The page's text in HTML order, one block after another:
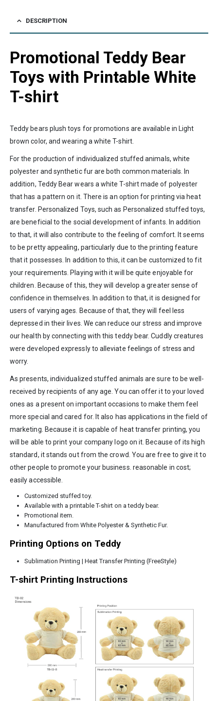
DESCRIPTION
Promotional Teddy Bear
Toys with Printable White
T-shirt
Teddy bears plush toys for promotions are available in Light
brown color, and wearing a white T-shirt.
For the production of individualized stuffed animals, white
polyester and synthetic fur are both common materials. In
addition, Teddy Bear wears a white T-shirt made of polyester
that has a pattern on it. There is an option for printing via heat
transfer. Personalized Toys, such as Personalized stuffed toys,
are beneficial to the social development of infants. In addition
to that, it will also contribute to the feeling of comfort. It seems
to be pretty appealing, particularly due to the printing feature
that it possesses. In addition to this, it can be customized to fit
your requirements. Playing with it will be quite enjoyable for
children. Because of this, they will develop a greater sense of
confidence in themselves. In addition to that, it is designed for
users of varying ages. Because of that, they will feel less
depressed in their lives. We can reduce our stress and improve
our health by connecting with this teddy bear. Cuddly creatures
were developed expressly to alleviate feelings of stress and
worry.
As presents, individualized stuffed animals are sure to be well-
received by recipients of any age. You can offer it to your loved
ones as a present on important occasions to make them feel
more special and cared for. It also has applications in the field of
marketing. Because it is capable of heat transfer printing, you
will be able to print your company logo on it. Because of its high
standard, it stands out from the crowd. You are free to give it to
other people to promote your business. reasonable in cost;
easily accessible.
Customized stuffed toy.
Available with a printable T-shirt on a teddy bear.
Promotional item.
Manufactured from White Polyester & Synthetic Fur.
Printing Options on Teddy
Sublimation Printing | Heat Transfer Printing (FreeStyle)
T-shirt Printing Instructions